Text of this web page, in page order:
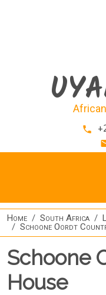
phone
Home South Africa
Schoone Oordt
Schoone
House